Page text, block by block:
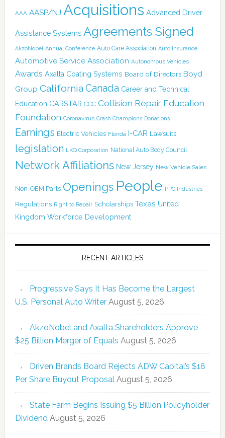
AAA AASP/NJ Acquisitions Advanced Driver
Assistance Systems Agreements Signed
AkzoNobel Annual Conference Auto Care Association Auto Insurance
Automotive Service Association Autonomous Vehicles
Awards Axalta Coating Systems Board of Directors Boyd
Group California Canada Career and Technical
Education CARSTAR CCC Collision Repair Education
Foundation Coronavirus Crash Champions Donations
Earnings Electric Vehicles Florida I-CAR Lawsuits
legislation LKQ Corporation National Auto Body Council
Network Affiliations New Jersey New Vehicle Sales
Non-OEM Parts Openings People PPG Industries
Regulations Right to Repair Scholarships Texas United
Kingdom Workforce Development
RECENT ARTICLES
Progressive Says It Has Become the Largest
U.S. Personal Auto Writer August 5, 2026
AkzoNobel and Axalta Shareholders Approve
$25 Billion Merger of Equals August 5, 2026
Driven Brands Board Rejects ADW Capital’s $18
Per Share Buyout Proposal August 5, 2026
State Farm Begins Issuing $5 Billion Policyholder
Dividend August 5, 2026